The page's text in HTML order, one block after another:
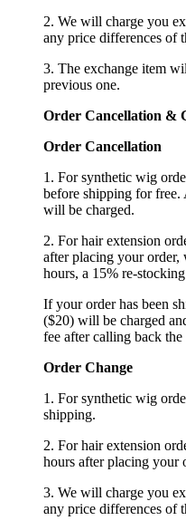
2. We will charge you
any price differences of
3. The exchange item
previous one.
Order Cancellation &
Order Cancellation
1. For synthetic wig
before shipping for free.
will be charged.
2. For hair extension
after placing your order,
hours, a 15% re-
If your order has been
($20) will be charged
fee after calling back the
Order Change
1. For synthetic wig
shipping.
2. For hair extension
hours after placing your
3. We will charge you
any price differences of